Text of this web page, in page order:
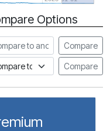
Options
to another stock
Compare
to an indexCompare